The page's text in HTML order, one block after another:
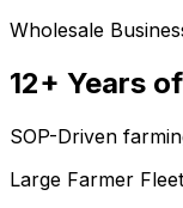
Wholesale
12+ Years
SOP-Driven
Large Farmer Fleet